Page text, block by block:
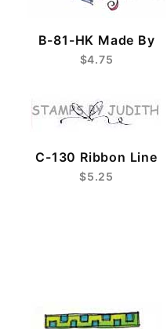
B-81-HK Made By
$4.75
C-130 Ribbon Line
$5.25